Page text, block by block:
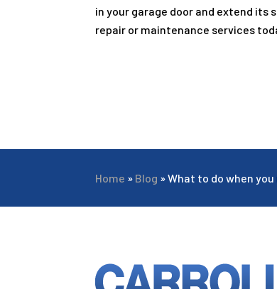
in your garage door and extend its
repair or maintenance services
Home » Blog »What to do when